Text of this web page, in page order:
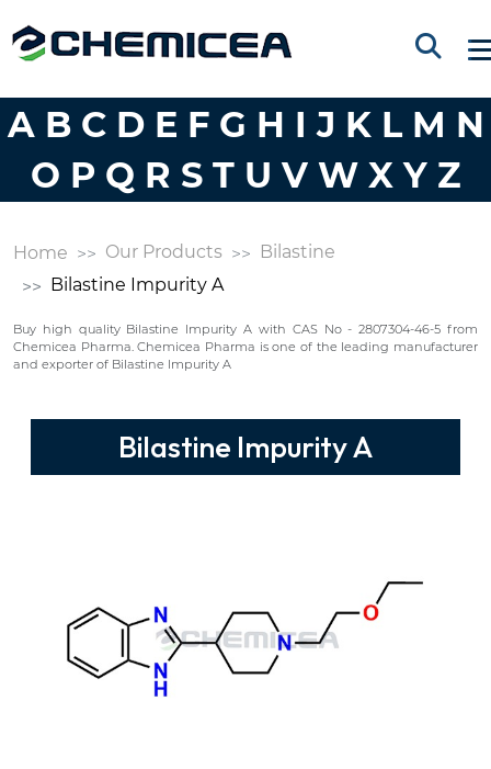
A B C D E F G H I J K L M N
O P Q R S T U V W X Y Z
Home Our Products
Bilastine
Bilastine Impurity A
Buy high quality Bilastine Impurity A with CAS No - 2807304-46-5 from
Chemicea Pharma. Chemicea Pharma is one of the leading manufacturer
and exporter of Bilastine Impurity A
Bilastine Impurity A